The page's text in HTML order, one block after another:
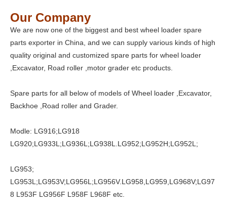
Our Company
We are now one of the biggest and best wheel loader spare
parts exporter in China, and we can supply various kinds of high
quality original and customized spare parts for wheel loader
,Excavator, Road roller ,motor grader etc products.
Spare parts for all below of models of Wheel loader ,Excavator,
Backhoe ,Road roller and Grader.
Modle: LG916;LG918
LG920;LG933L;LG936L;LG938L.LG952;LG952H;LG952L;
LG953;
LG953L;LG953V;LG956L;LG956V.LG958,LG959,LG968V;LG97
8 L953F LG956F L958F L968F etc.